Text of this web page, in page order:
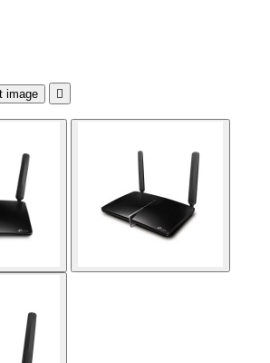
image 